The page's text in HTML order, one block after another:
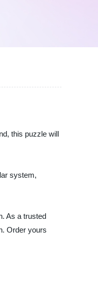
this puzzle will
system,
As a trusted
Order yours